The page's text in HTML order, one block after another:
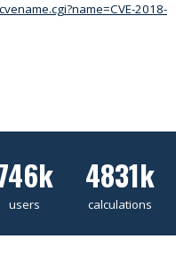
2018-
users
4831k
calculations